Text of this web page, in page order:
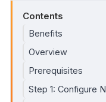
Contents
Benefits
Overview
Prerequisites
Step 1: Configure